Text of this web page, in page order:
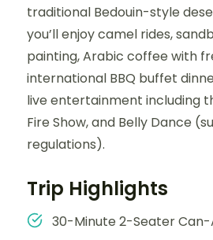
traditional Bedouin-style
you’ll enjoy camel rides,
painting, Arabic coffee with
international BBQ buffet
live entertainment including
Fire Show, and Belly Dance
regulations).
Trip Highlights
30-Minute 2-Seater Can-